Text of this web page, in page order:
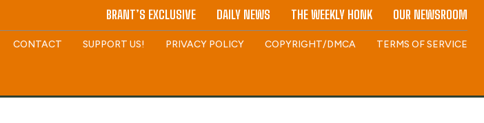
BRANT’S EXCLUSIVE DAILY NEWS THE WEEKLY HONK OUR NEWSROOM
CONTACT SUPPORT US! PRIVACY POLICY COPYRIGHT/DMCA TERMS OF SERVICE